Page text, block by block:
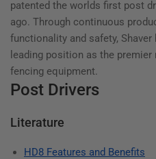
patented the worlds first post
ago. Through continuous
functionality and safety,
leading position as the
fencing equipment.
Post Drivers
Literature
HD8 Features and Benefits